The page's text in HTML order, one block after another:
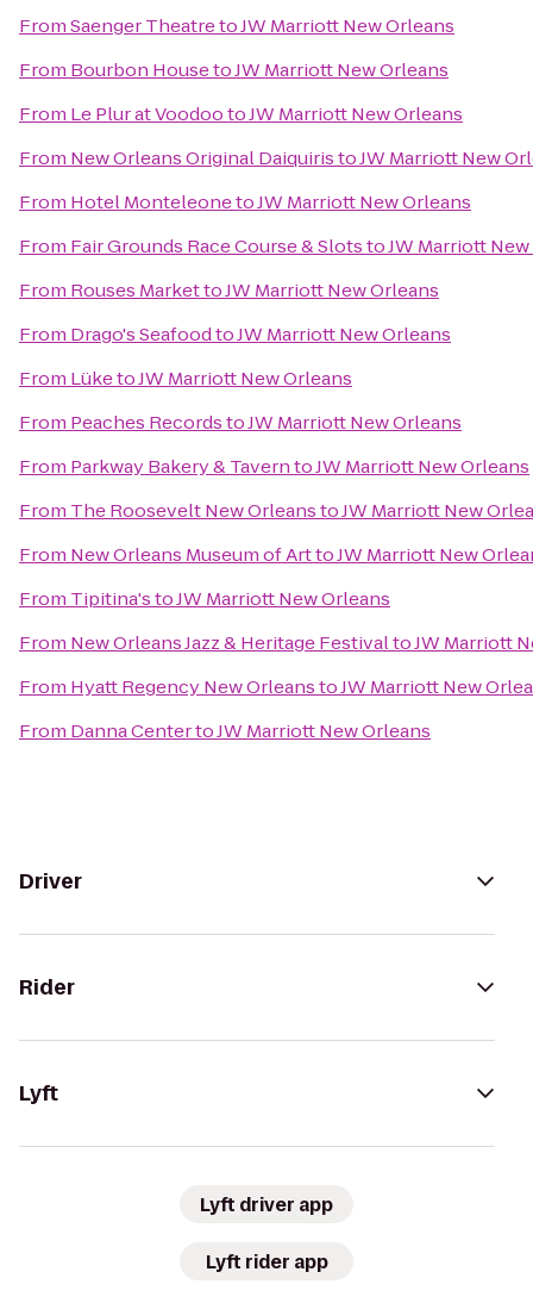
FromSaenger TheatretoJW Marriott New Orleans
From Bourbon HousetoJW Marriott New Orleans
From Le Plur at VoodootoJW Marriott New Orleans
From New Orleans Original DaiquiristoJW Marriott New
From Hotel MonteleonetoJW Marriott New Orleans
From Fair Grounds Race Course & SlotstoJW Marriott
From Rouses MarkettoJW Marriott New Orleans
From Drago's SeafoodtoJW Marriott New Orleans
From LüketoJW Marriott New Orleans
From Peaches RecordstoJW Marriott New Orleans
From Parkway Bakery & TaverntoJW Marriott New Orleans
From The Roosevelt New OrleanstoJW Marriott New
From New Orleans Museum of ArttoJW Marriott New
From Tipitina'stoJW Marriott New Orleans
From New Orleans Jazz & Heritage FestivaltoJW Marriott
From Hyatt Regency New OrleanstoJW Marriott New
From Danna CentertoJW Marriott New Orleans
Driver
Rider
Lyft
Lyft driver app
Lyft rider app